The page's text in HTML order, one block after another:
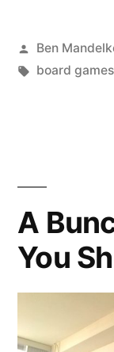
Posted
by
Ben
Tags:
board games
A
You